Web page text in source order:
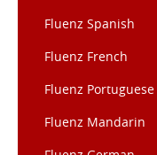
Fluenz Spanish
Fluenz French
Fluenz Portuguese
Fluenz Mandarin